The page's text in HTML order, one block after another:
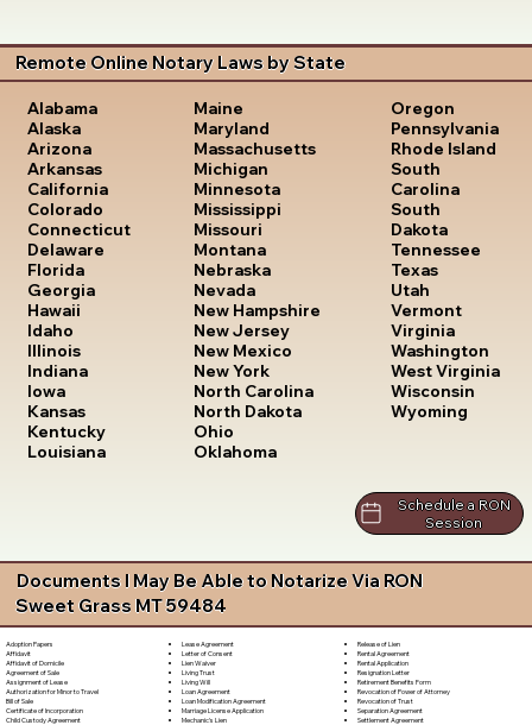
Remote Online Notary Laws by State
Alabama
Alaska
Arizona
Arkansas
California
Colorado
Connecticut
Delaware
Florida
Georgia
Hawaii
Idaho
Illinois
Indiana
Iowa
Kansas
Kentucky
Louisiana
Maine
Maryland
Massachusetts
Michigan
Minnesota
Mississippi
Missouri
Montana
Nebraska
Nevada
New Hampshire
New Jersey
New Mexico
New York
North Carolina
North Dakota
Ohio
Oklahoma
Oregon
Pennsylvania
Rhode Island
South
Carolina
South
Dakota
Tennessee
Texas
Utah
Vermont
Virginia
Washington
West Virginia
Wisconsin
Wyoming
Schedule a RON
Session
Documents I May Be Able to Notarize Via RON
Sweet Grass MT 59484
Adoption Papers
Affidavit
Affidavit of Domicile
Agreement of Sale
Assignment of Lease
Authorization for Minor to Travel
Bill of Sale
Certificate of Incorporation
Child Custody Agreement
Lease Agreement
Letter of Consent
Lien Waiver
Living Trust
Living Will
Loan Agreement
Loan Modification Agreement
Marriage License Application
Mechanic's Lien
Release of Lien
Rental Agreement
Rental Application
Resignation Letter
Retirement Benefits Form
Revocation of Power of Attorney
Revocation of Trust
Separation Agreement
Settlement Agreement